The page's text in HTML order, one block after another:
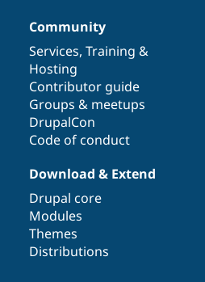
Community
Services, Training &
Hosting
Contributor guide
Groups & meetups
DrupalCon
Code of conduct
Download & Extend
Drupal core
Modules
Themes
Distributions